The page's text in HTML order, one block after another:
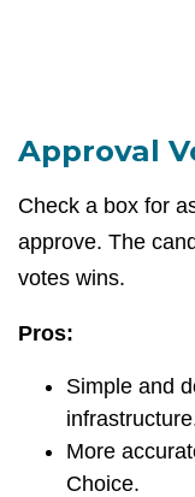
Approval
Check a box for
approve. The
votes wins.
Pros:
Simple and
More
Choice.